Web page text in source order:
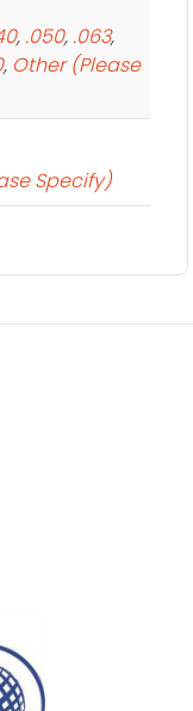
, .050, .063,
, Other (Please
Specify)